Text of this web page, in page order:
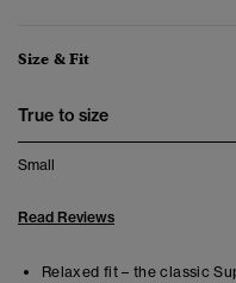
Size & Fit
True to size
Small
Read Reviews
Relaxed fit – the classic